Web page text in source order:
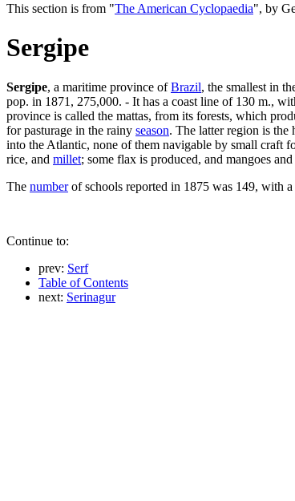
This section is from "The American Cyclopaedia", by
Sergipe
Sergipe, a maritime province ofBrazil, the smallest in
pop. in 1871, 275,000. - It has a coast line of 130 m.,
province is called the mattas, from its forests, which
for pasturage in the rainy season. The latter region is the
into the Atlantic, none of them navigable by small craft
rice, and millet; some flax is produced, and mangoes and
The numberof schools reported in 1875 was 149, with
Continue to:
prev: Serf
Table of Contents
next: Serinagur